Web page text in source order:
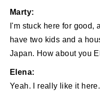
Marty:
I'm stuck here for good,
have two kids and a
Japan. How about you
Elena:
Yeah. I really like it